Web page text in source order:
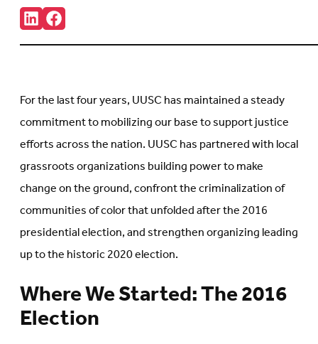
Share:
Connct
with
us
in
new
Follow
us
on
new
tab)
For the last four years, UUSC has maintained a steady
commitment to mobilizing our base to support justice
efforts across the nation. UUSC has partnered with local
grassroots organizations building power to make
change on the ground, confront the criminalization of
communities of color that unfolded after the 2016
presidential election, and strengthen organizing leading
up to the historic 2020 election.
Where We Started: The 2016
Election